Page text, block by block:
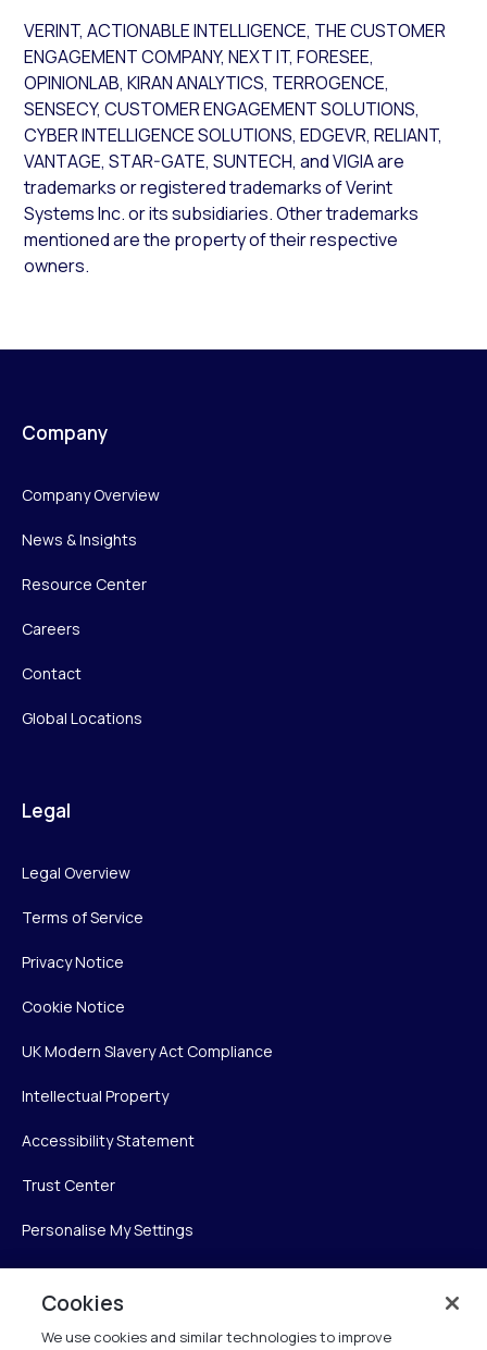
VERINT, ACTIONABLE INTELLIGENCE, THE CUSTOMER
ENGAGEMENT COMPANY, NEXT IT, FORESEE,
OPINIONLAB, KIRAN ANALYTICS, TERROGENCE,
SENSECY, CUSTOMER ENGAGEMENT SOLUTIONS,
CYBER INTELLIGENCE SOLUTIONS, EDGEVR, RELIANT,
VANTAGE, STAR-GATE, SUNTECH, and VIGIA are
trademarks or registered trademarks of Verint
Systems Inc. or its subsidiaries. Other trademarks
mentioned are the property of their respective
owners.
Company
Company Overview
News & Insights
Resource Center
Careers
Contact
Global Locations
Legal
Legal Overview
Terms of Service
Privacy Notice
Cookie Notice
UK Modern Slavery Act Compliance
Intellectual Property
Accessibility Statement
Trust Center
Personalise My Settings
Cookies
We use cookies and similar technologies to improve